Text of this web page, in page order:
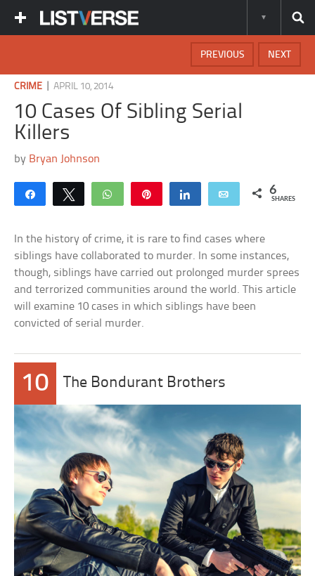
NEXT
PREVIOUS
CRIME |APRIL 10, 2014
10 Cases Of Sibling Serial
Killers
by Bryan Johnson
Share Tweet WhatsApp Share Email 6
SHARES
In the history of crime, it is rare to find cases where
siblings have collaborated to murder. In some instances,
though, siblings have carried out prolonged murder sprees
and terrorized communities around the world. This article
will examine 10 cases in which siblings have been
convicted of serial murder.
10 The Bondurant Brothers